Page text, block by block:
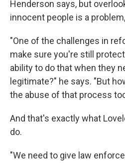
Henderson says, but
innocent people is a
"One of the challenges in
make sure you're still
ability to do that when they
legitimate?" he says. "But
the abuse of that process
And that's exactly what
do.
"We need to give law